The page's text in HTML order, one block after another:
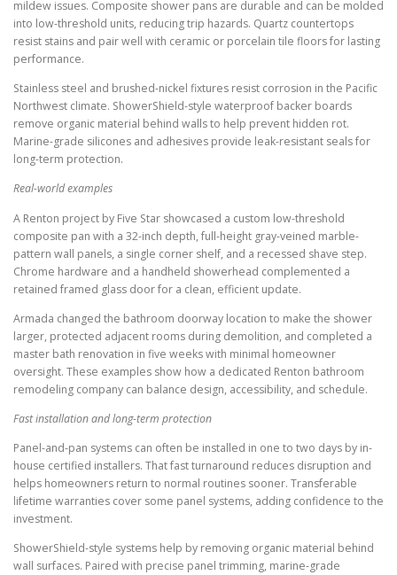
mildew issues. Composite shower pans are durable and can be molded
into low-threshold units, reducing trip hazards. Quartz countertops
resist stains and pair well with ceramic or porcelain tile floors for lasting
performance.
Stainless steel and brushed-nickel fixtures resist corrosion in the Pacific
Northwest climate. ShowerShield-style waterproof backer boards
remove organic material behind walls to help prevent hidden rot.
Marine-grade silicones and adhesives provide leak-resistant seals for
long-term protection.
Real-world examples
A Renton project by Five Star showcased a custom low-threshold
composite pan with a 32-inch depth, full-height gray-veined marble-
pattern wall panels, a single corner shelf, and a recessed shave step.
Chrome hardware and a handheld showerhead complemented a
retained framed glass door for a clean, efficient update.
Armada changed the bathroom doorway location to make the shower
larger, protected adjacent rooms during demolition, and completed a
master bath renovation in five weeks with minimal homeowner
oversight. These examples show how a dedicated Renton bathroom
remodeling company can balance design, accessibility, and schedule.
Fast installation and long-term protection
Panel-and-pan systems can often be installed in one to two days by in-
house certified installers. That fast turnaround reduces disruption and
helps homeowners return to normal routines sooner. Transferable
lifetime warranties cover some panel systems, adding confidence to the
investment.
ShowerShield-style systems help by removing organic material behind
wall surfaces. Paired with precise panel trimming, marine-grade